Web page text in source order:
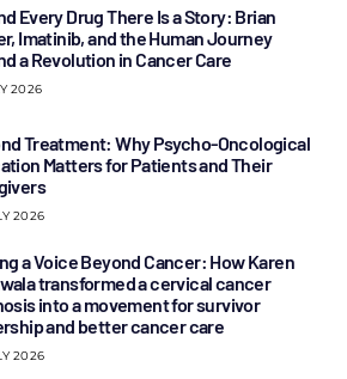
Every Drug There Is a Story: Brian
Imatinib, and the Human Journey
a Revolution in Cancer Care
2026
Treatment: Why Psycho-Oncological
Matters for Patients and Their
2026
a Voice Beyond Cancer: How Karen
transformed a cervical cancer
into a movement for survivor
and better cancer care
2026